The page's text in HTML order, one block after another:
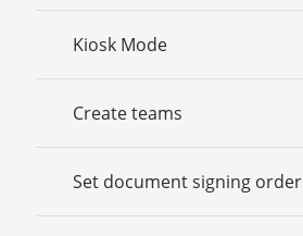
Kiosk Mode
Create teams
Set document signing order